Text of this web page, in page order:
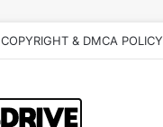
COPYRIGHT & DMCA POLICY